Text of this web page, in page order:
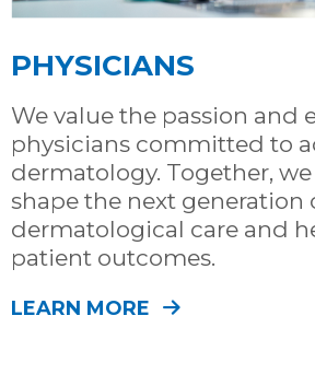
PHYSICIANS
We value the passion and
physicians committed to
dermatology. Together,
shape the next generation
dermatological care and
patient outcomes.
LEARN MORE